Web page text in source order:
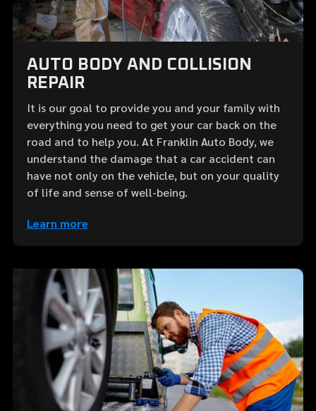
AUTO BODY AND COLLISION
REPAIR
It is our goal to provide you and your family with
everything you need to get your car back on the
road and to help you. At Franklin Auto Body, we
understand the damage that a car accident can
have not only on the vehicle, but on your quality
of life and sense of well-being.
Learn more